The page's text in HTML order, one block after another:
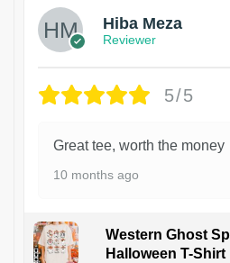
Hiba Meza
Reviewer
5/5
Great tee, worth the money
10 months ago
Western Ghost
Halloween T-Shirt